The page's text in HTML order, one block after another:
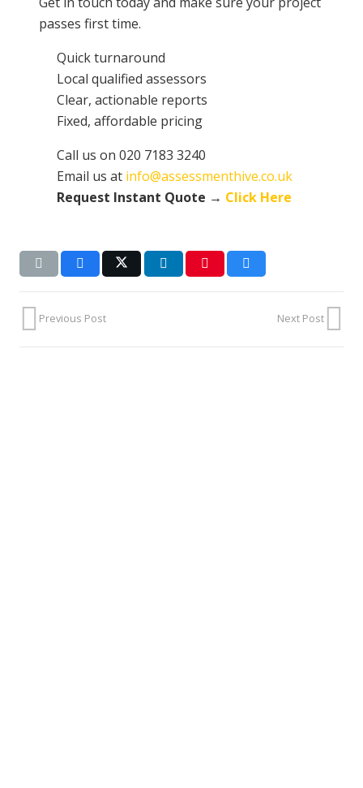
passes first time.
Quick turnaround
Local qualified assessors
Clear, actionable reports
Fixed, affordable pricing
Call us on 020 7183 3240
Email us at info@assessmenthive.co.uk
Request Instant Quote → Click Here
Previous Post Next Post